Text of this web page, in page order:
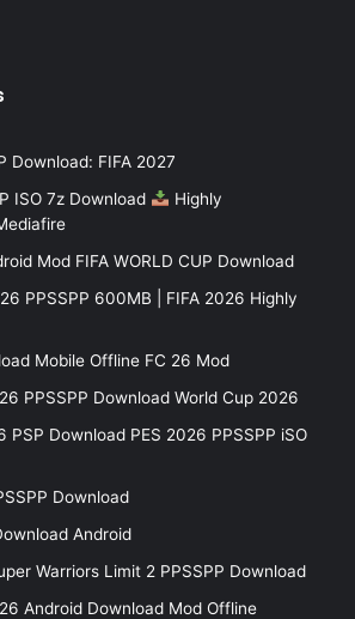
Download: FIFA 2027
ISO 7z Download
Highly
Mod FIFA WORLD CUP Download
PPSSPP 600MB | FIFA 2026 Highly
Mobile Offline FC 26 Mod
PPSSPP Download World Cup 2026
PSP Download PES 2026 PPSSPP iSO
Download
Android
Warriors Limit 2 PPSSPP Download
Android Download Mod Offline